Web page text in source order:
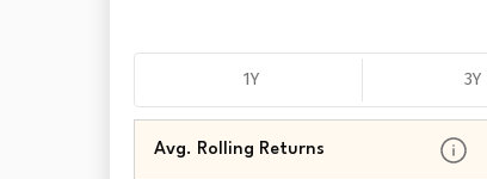
1Y 3Y
Avg. Rolling Returns